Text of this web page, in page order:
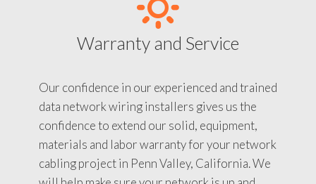
Warranty and Service
Our confidence in our experienced and trained
data network wiring installers gives us the
confidence to extend our solid, equipment,
materials and labor warranty for your network
cabling project in Penn Valley, California. We